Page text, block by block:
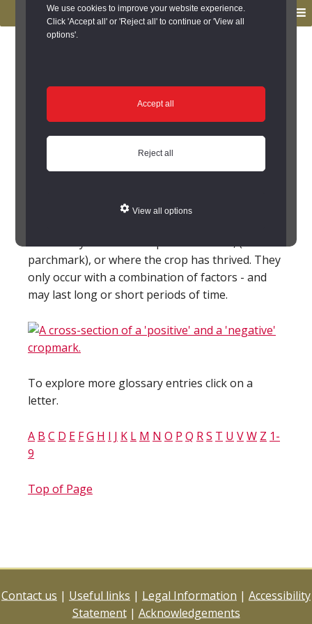
We use cookies to improve your website experience.
Click 'Accept all' or 'Reject all' to continue or 'View all
options'.
Accept all
Reject all
View all options
primary
navigation
main
Glossary
Crop mark; Cropmark; Crop
marks
growing at different rates; this shows buried
parchmark), or where the crop has thrived. They
only occur with a combination of factors - and
may last long or short periods of time.
To explore more glossary entries click on a
letter.
A B C D E FG H I J K L M N O P Q RS T U VW Z 1-
9
Top of Page
Contact us | Useful links | Legal Information | Accessibility
Statement| Acknowledgements